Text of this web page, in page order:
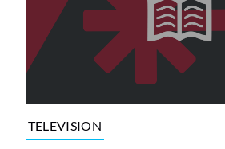
TELEVISION